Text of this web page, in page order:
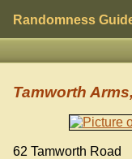
Randomness
Tamworth
62 Tamworth Road